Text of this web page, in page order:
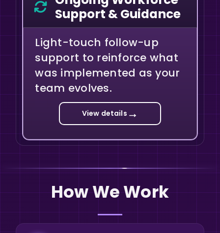
Support & Guidance
Light-touch follow-up
support to reinforce what
was implemented as your
team evolves.
View details →
How We Work